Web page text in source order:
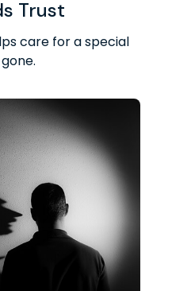
Trust
care for a special